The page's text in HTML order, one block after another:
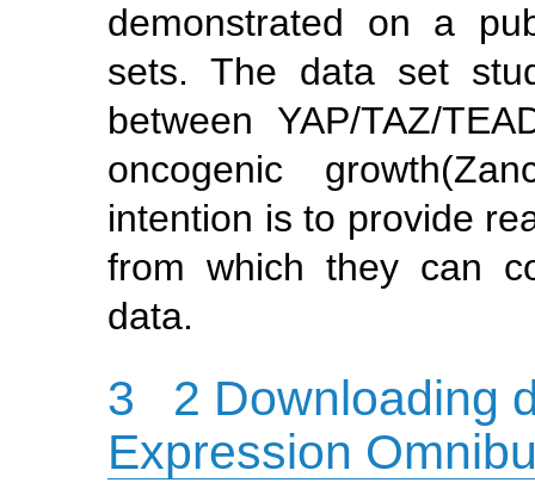
demonstrated on a
sets. The data set
between YAP/TAZ/
oncogenic growth
intention is to provide
from which they can
data.
3
2 Downloading
Expression